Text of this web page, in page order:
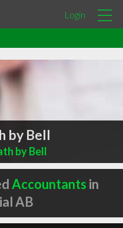
Login
by Bell
by Bell
Accountants in
AB